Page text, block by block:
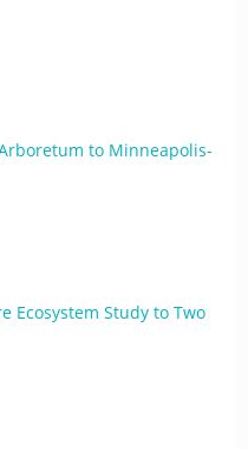
to Minneapolis-
Ecosystem Study to Two